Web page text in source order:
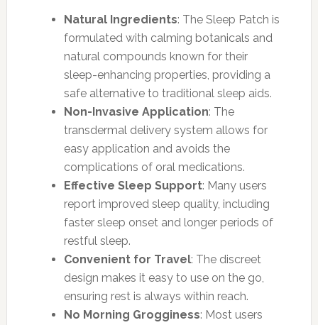
Natural Ingredients: The Sleep Patch is
formulated with calming botanicals and
natural compounds known for their
sleep-enhancing properties, providing a
safe alternative to traditional sleep aids.
Non-Invasive Application: The
transdermal delivery system allows for
easy application and avoids the
complications of oral medications.
Effective Sleep Support: Many users
report improved sleep quality, including
faster sleep onset and longer periods of
restful sleep.
Convenient for Travel: The discreet
design makes it easy to use on the go,
ensuring rest is always within reach.
No Morning Grogginess: Most users